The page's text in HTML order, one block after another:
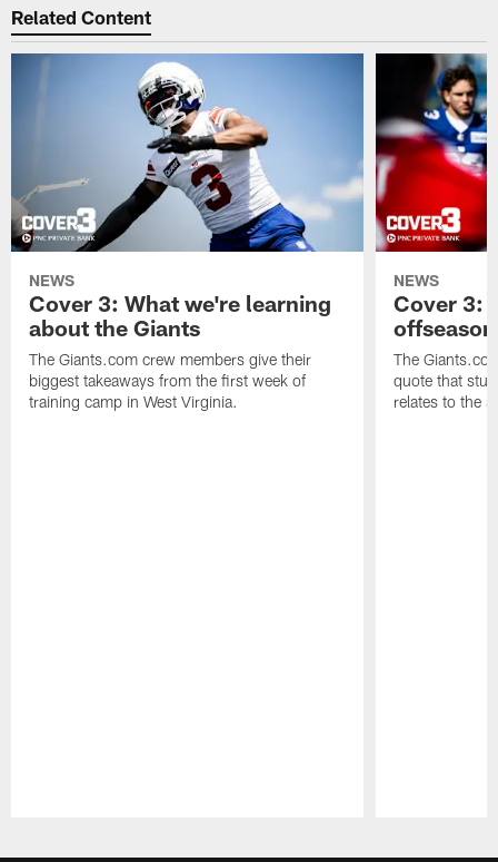
Related Content
NEWS
Cover 3: What we're learning
about the Giants
The Giants.com crew members give their
biggest takeaways from the first week of
training camp in West Virginia.
NEWS
Cover 3:
The
quote that
relates to the